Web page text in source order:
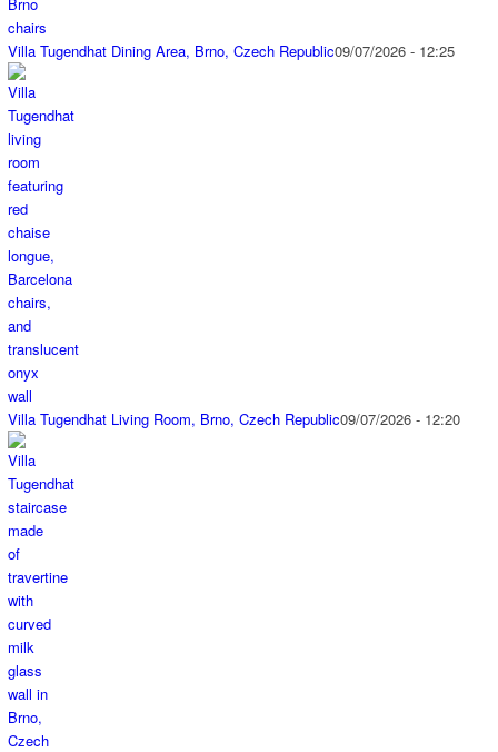
Villa Tugendhat Dining Area, Brno, Czech Republic09/07/2026 - 12:25
Villa Tugendhat Living Room, Brno, Czech Republic09/07/2026 - 12:20